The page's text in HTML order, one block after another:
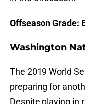
Offseason Grade:
Washington
The 2019 World
preparing for
Despite playing in